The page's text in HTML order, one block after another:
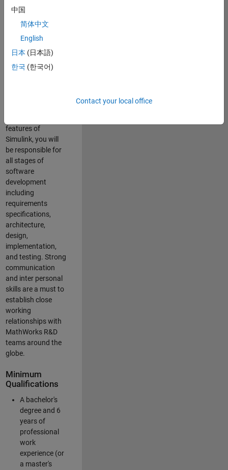
enhance Simulink’s
engine for multi-
core simulation
and deployment
capabilities.
features of
Simulink, you will
be responsible for
all stages of
software
development
including
requirements
specifications,
architecture,
design,
implementation,
and testing. Strong
communication
and inter personal
skills are a must to
establish close
working
relationships with
MathWorks R&D
teams around the
globe.
Minimum
Qualifications
A bachelor's
degree and 6
years of
professional
work
experience (or
a master's
中国
简体中文
English
日本 (日本語)
한국 (한국어)
Contact your local office